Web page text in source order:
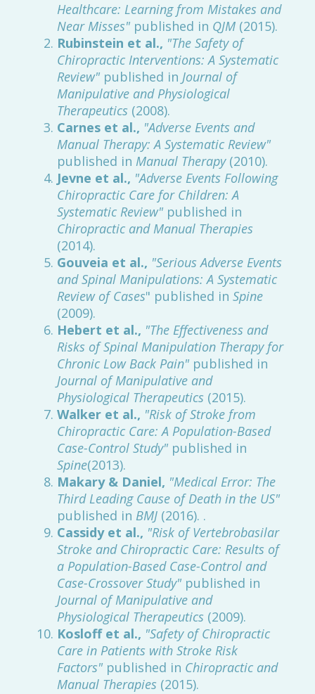
Healthcare: Learning from Mistakes and
Near Misses" published in QJM (2015).
Rubinstein et al., "The Safety of
Chiropractic Interventions: A Systematic
Review" published in Journal of
Manipulative and Physiological
Therapeutics (2008).
Carnes et al., "Adverse Events and
Manual Therapy: A Systematic Review"
published in Manual Therapy(2010).
Jevne et al., "Adverse Events Following
Chiropractic Care for Children: A
Systematic Review" published in
Chiropractic and Manual Therapies
(2014).
Gouveia et al., "Serious Adverse Events
and Spinal Manipulations: A Systematic
Review of Cases" published in Spine
(2009).
Hebert et al., "The Effectiveness and
Risks of Spinal Manipulation Therapy for
Chronic Low Back Pain" published in
Journal of Manipulative and
Physiological Therapeutics (2015).
Walker et al., "Risk of Stroke from
Chiropractic Care: A Population-Based
Case-Control Study" published in
Spine(2013).
Makary & Daniel, "Medical Error: The
Third Leading Cause of Death in the US"
published in BMJ (2016). .
Cassidy et al., "Risk of Vertebrobasilar
Stroke and Chiropractic Care: Results of
a Population-Based Case-Control and
Case-Crossover Study" published in
Journal of Manipulative and
Physiological Therapeutics (2009).
Kosloff et al., "Safety of Chiropractic
Care in Patients with Stroke Risk
Factors" published in Chiropractic and
Manual Therapies (2015).